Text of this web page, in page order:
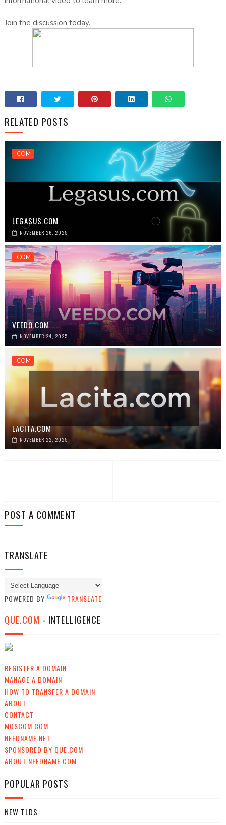
Join the discussion today.
RELATED POSTS
.COM
LEGASUS.COM
NOVEMBER 26, 2025
.COM
VEEDO.COM
NOVEMBER 24, 2025
.COM
LACITA.COM
NOVEMBER 22, 2025
POST A COMMENT
TRANSLATE
POWERED BY TRANSLATE
QUE.COM - INTELLIGENCE
REGISTER A DOMAIN
MANAGE A DOMAIN
HOW TO TRANSFER A DOMAIN
ABOUT
CONTACT
MOSCOM.COM
NEEDNAME.NET
SPONSORED BY QUE.COM
ABOUT NEEDNAME.COM
POPULAR POSTS
NEW TLDS